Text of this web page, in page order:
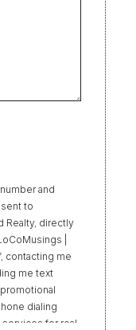
and
to
Realty, directly
|
contacting me
me text
dialing
for real